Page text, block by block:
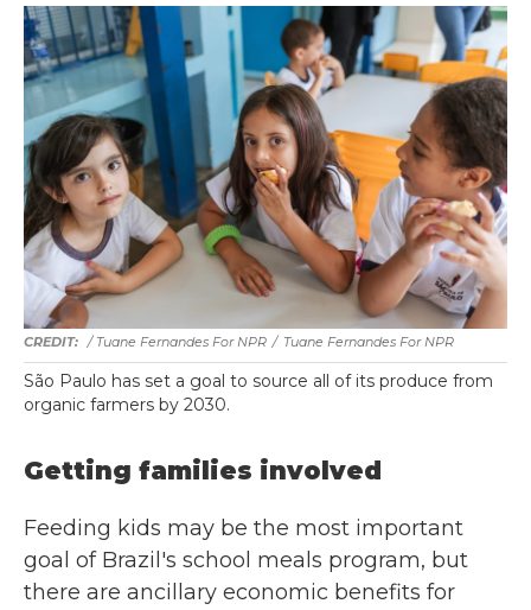
/ Tuane Fernandes For NPR / Tuane Fernandes For NPR
São Paulo has set a goal to source all of its produce from
organic farmers by 2030.
Getting families involved
Feeding kids may be the most important
goal of Brazil's school meals program, but
there are ancillary economic benefits for